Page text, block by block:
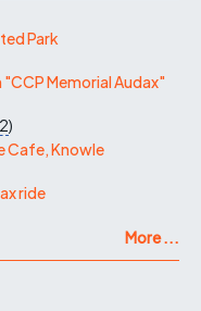
Park
"CCP Memorial Audax"
)
Cafe, Knowle
ride
More ...